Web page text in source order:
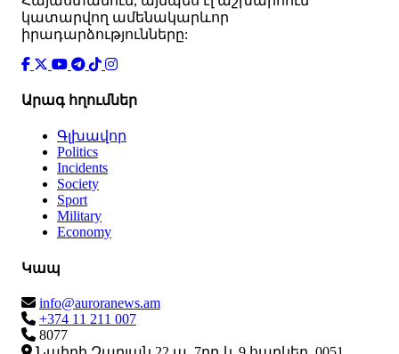
կատարվող ամենակարևոր
իրադարձությունները:
Արագ հղումներ
Գլխավոր
Politics
Incidents
Society
Sport
Military
Economy
Կապ
info@auroranews.am
+374 11 211 007
8077